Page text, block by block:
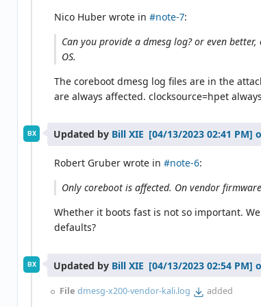
Nico Huber wrote in #note-7:
Can you provide a dmesg log? or even
OS.
The coreboot dmesg log files are in the
are always affected. clocksource=hpet
BX Updated by Bill XIE
Robert Gruber wrote in #note-6:
Only coreboot is affected. On vendor
Whether it boots fast is not so important.
defaults?
BX Updated by Bill XIE
File dmesg-x200-vendor-kali.log added